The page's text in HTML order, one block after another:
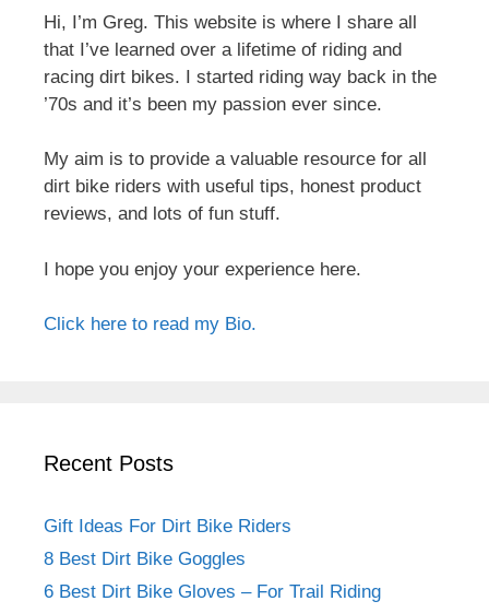
Hi, I’m Greg. This website is where I share all
that I’ve learned over a lifetime of riding and
racing dirt bikes. I started riding way back in the
’70s and it’s been my passion ever since.
My aim is to provide a valuable resource for all
dirt bike riders with useful tips, honest product
reviews, and lots of fun stuff.
I hope you enjoy your experience here.
Click here to read my Bio.
Recent Posts
Gift Ideas For Dirt Bike Riders
8 Best Dirt Bike Goggles
6 Best Dirt Bike Gloves – For Trail Riding